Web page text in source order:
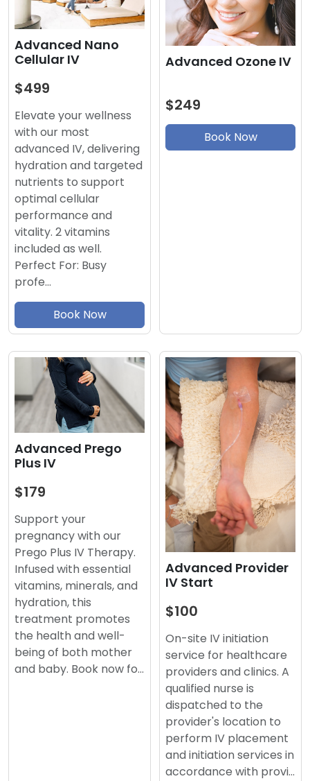
Advanced Nano
Cellular IV
$499
Elevate your wellness
with our most
advanced IV, delivering
hydration and targeted
nutrients to support
optimal cellular
performance and
vitality. 2 vitamins
included as well.
Perfect For: Busy
profe…
Book Now
Advanced Ozone IV
$249
Book Now
Advanced Prego
Plus IV
$179
Support your
pregnancy with our
Prego Plus IV Therapy.
Infused with essential
vitamins, minerals, and
hydration, this
treatment promotes
the health and well-
being of both mother
and baby. Book now fo…
Advanced Provider
IV Start
$100
On-site IV initiation
service for healthcare
providers and clinics. A
qualified nurse is
dispatched to the
provider's location to
perform IV placement
and initiation services in
accordance with provi…